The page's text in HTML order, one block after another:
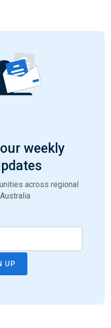
weekly
across regional